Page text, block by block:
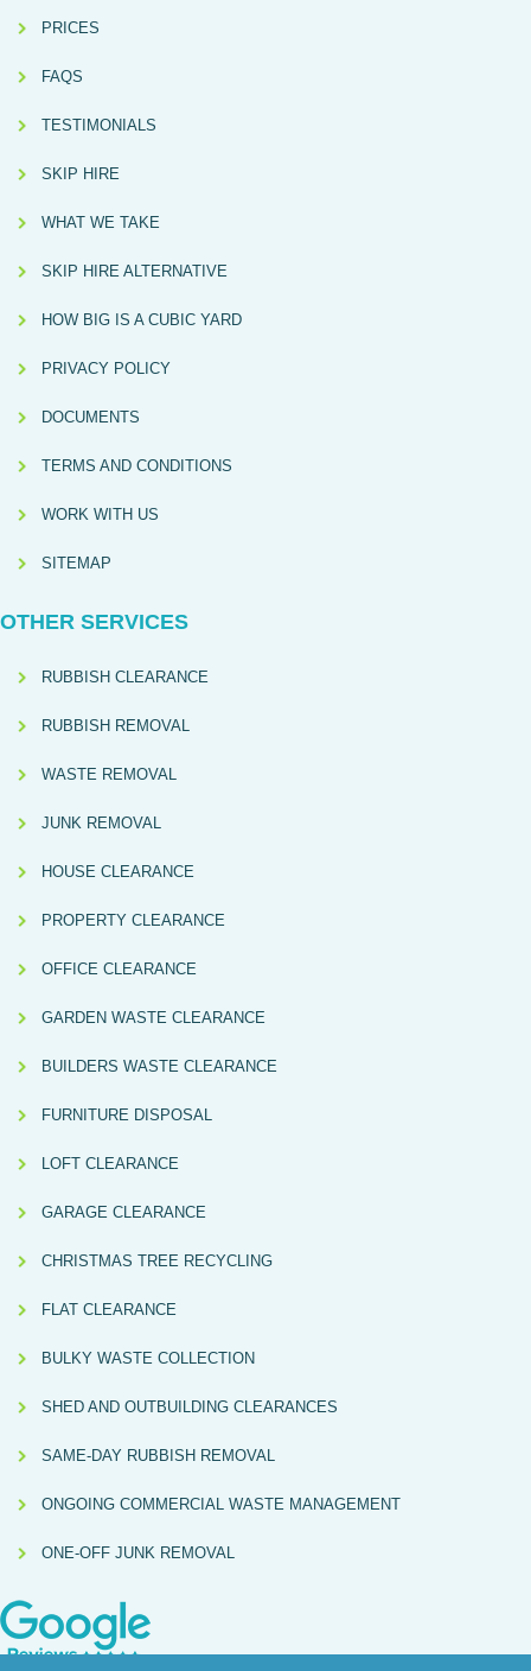
PRICES
FAQS
TESTIMONIALS
SKIP HIRE
WHAT WE TAKE
SKIP HIRE ALTERNATIVE
HOW BIG IS A CUBIC YARD
PRIVACY POLICY
DOCUMENTS
TERMS AND CONDITIONS
WORK WITH US
SITEMAP
OTHER SERVICES
RUBBISH CLEARANCE
RUBBISH REMOVAL
WASTE REMOVAL
JUNK REMOVAL
HOUSE CLEARANCE
PROPERTY CLEARANCE
OFFICE CLEARANCE
GARDEN WASTE CLEARANCE
BUILDERS WASTE CLEARANCE
FURNITURE DISPOSAL
LOFT CLEARANCE
GARAGE CLEARANCE
CHRISTMAS TREE RECYCLING
FLAT CLEARANCE
BULKY WASTE COLLECTION
SHED AND OUTBUILDING CLEARANCES
SAME-DAY RUBBISH REMOVAL
ONGOING COMMERCIAL WASTE MANAGEMENT
ONE-OFF JUNK REMOVAL